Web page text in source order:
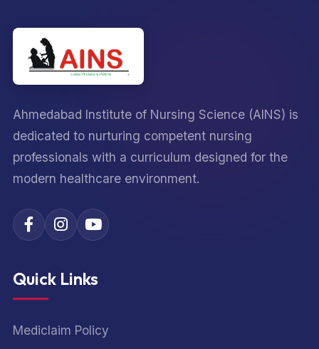
Ahmedabad Institute of Nursing Science (AINS) is
dedicated to nurturing competent nursing
professionals with a curriculum designed for the
modern healthcare environment.
Quick Links
Mediclaim Policy